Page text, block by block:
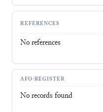
REFERENCES
No references
AFO-REGISTER
No records found